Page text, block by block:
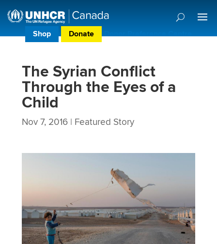
Shop Donate Donor Preference Centre
The Syrian Conflict
Through the Eyes of a
Child
Nov 7, 2016| Featured Story